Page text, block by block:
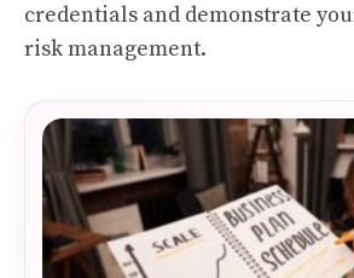
credentials and demonstrate
risk management.